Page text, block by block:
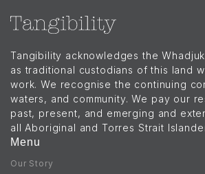
Tangibility acknowledges the
as traditional custodians of this land
work. We recognise the continuing
waters, and community. We pay our
past, present, and emerging and
all Aboriginal and Torres Strait
Menu
Our Story